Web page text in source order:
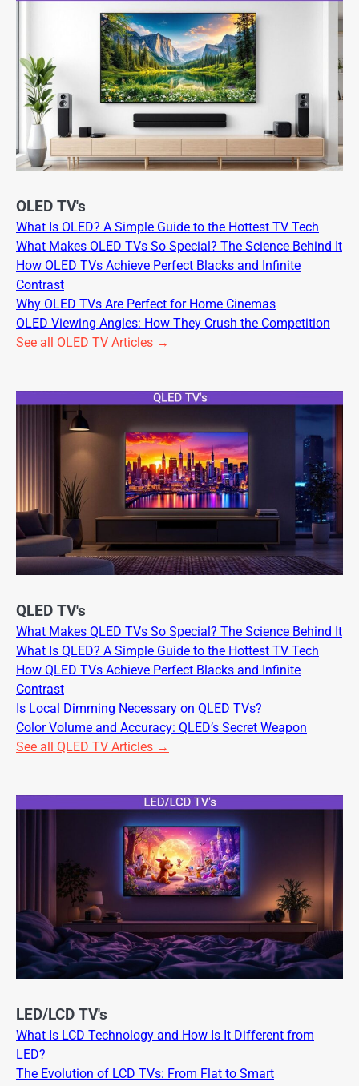
OLED TV's
What Is OLED? A Simple Guide to the Hottest TV Tech
What Makes OLED TVs So Special? The Science Behind It
How OLED TVs Achieve Perfect Blacks and Infinite
Contrast
Why OLED TVs Are Perfect for Home Cinemas
OLED Viewing Angles: How They Crush the Competition
See all OLED TV Articles →
QLED TV's
What Makes QLED TVs So Special? The Science Behind It
What Is QLED? A Simple Guide to the Hottest TV Tech
How QLED TVs Achieve Perfect Blacks and Infinite
Contrast
Is Local Dimming Necessary on QLED TVs?
Color Volume and Accuracy: QLED’s Secret Weapon
See all QLED TV Articles →
LED/LCD TV's
What Is LCD Technology and How Is It Different from
LED?
The Evolution of LCD TVs: From Flat to Smart